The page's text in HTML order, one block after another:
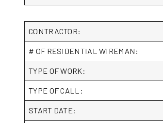
CONTRACTOR:
# OF RESIDENTIAL WIREMAN:
TYPE OF WORK:
TYPE OF CALL:
START DATE: